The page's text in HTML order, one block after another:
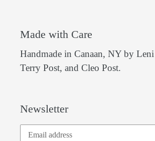
Made with Care
Handmade in Canaan, NY by
Terry Post, and Cleo Post.
Newsletter